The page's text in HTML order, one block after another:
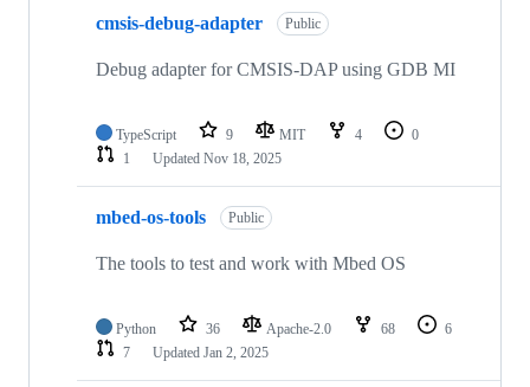
cmsis-debug-adapter Public
Debug adapter for CMSIS-DAP using GDB MI
TypeScript 9 MIT 4
0
1
Updated Nov 18, 2025
mbed-os-tools Public
The tools to test and work with Mbed OS
Python 36 Apache-2.0 68
6
7
Updated Jan 2, 2025